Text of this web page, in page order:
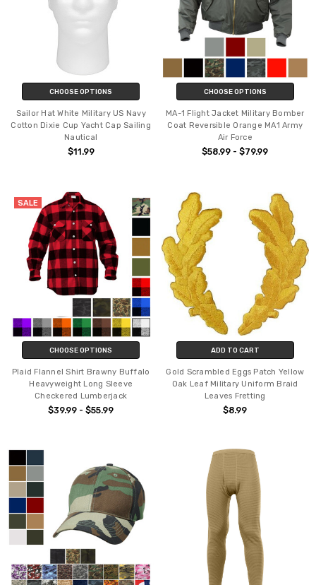
CHOOSE OPTIONS
Sailor Hat White Military US Navy
Cotton Dixie Cup Yacht Cap Sailing
Nautical
$11.99
CHOOSE OPTIONS
MA-1 Flight Jacket Military Bomber
Coat Reversible Orange MA1 Army
Air Force
$58.99 - $79.99
SALE
CHOOSE OPTIONS
Plaid Flannel Shirt Brawny Buffalo
Heavyweight Long Sleeve
Checkered Lumberjack
$39.99 - $55.99
ADD TO CART
Gold Scrambled Eggs Patch Yellow
Oak Leaf Military Uniform Braid
Leaves Fretting
$8.99